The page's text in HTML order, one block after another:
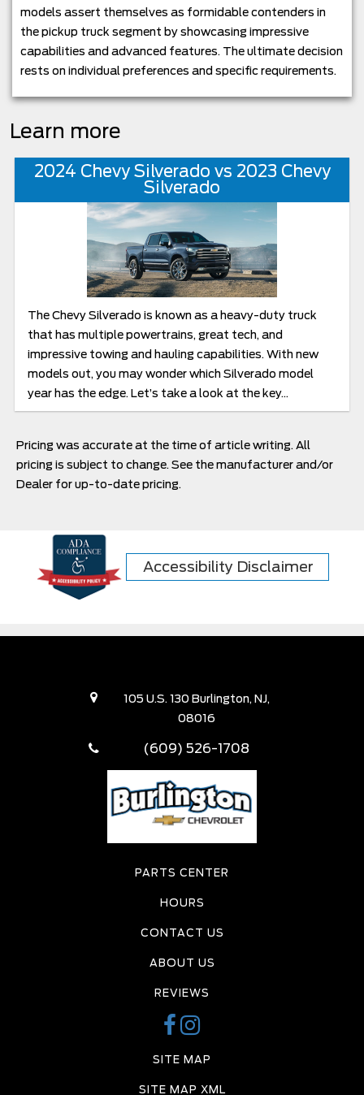
models assert themselves as formidable contenders in
the pickup truck segment by showcasing impressive
capabilities and advanced features. The ultimate decision
rests on individual preferences and specific requirements.
Learn more
2024 Chevy Silverado vs 2023 Chevy
Silverado
The Chevy Silverado is known as a heavy-duty truck
that has multiple powertrains, great tech, and
impressive towing and hauling capabilities. With new
models out, you may wonder which Silverado model
year has the edge. Let’s take a look at the key...
Pricing was accurate at the time of article writing. All
pricing is subject to change. See the manufacturer and/or
Dealer for up-to-date pricing.
Accessibility Disclaimer
105 U.S. 130 Burlington, NJ,
08016
(609) 526-1708
PARTS CENTER
HOURS
CONTACT US
ABOUT US
REVIEWS
SITE MAP
SITE MAP XML